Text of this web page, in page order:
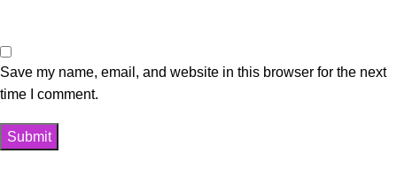
Save my name, email, and website in this browser for the next
time I comment.